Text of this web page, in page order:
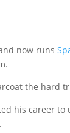
now runs
the hard
his career